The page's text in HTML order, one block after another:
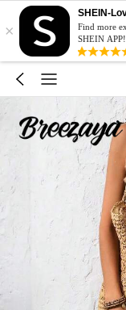
×
SHEIN-
Find more
SHEIN APP!